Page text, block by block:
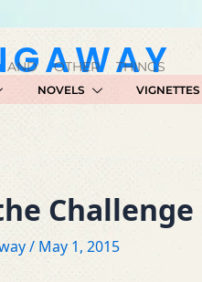
AND OTHER THINGS
NOVELS VIGNETTES
Challenge
/ May 1, 2015